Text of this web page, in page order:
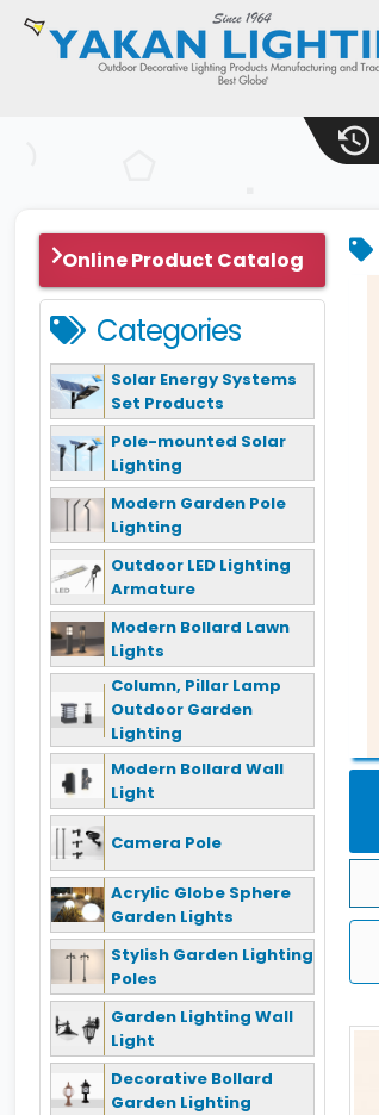
Online Product Catalog
Categories
Solar Energy Systems
Set Products
Pole-mounted Solar
Lighting
Modern Garden Pole
Lighting
Outdoor LED Lighting
Armature
Modern Bollard Lawn
Lights
Column, Pillar Lamp
Outdoor Garden
Lighting
Modern Bollard Wall
Light
Camera Pole
Acrylic Globe Sphere
Garden Lights
Stylish Garden Lighting
Poles
Garden Lighting Wall
Light
Decorative Bollard
Garden Lighting